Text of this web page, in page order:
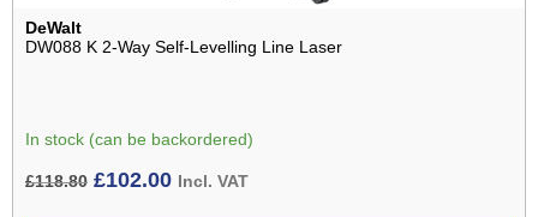
DeWalt
DW088 K 2-Way Self-Levelling Line Laser
In stock (can be backordered)
£118.80 Original
£102.00Current
Incl. VAT